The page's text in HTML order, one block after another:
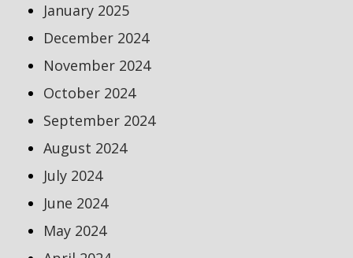
January 2025
December 2024
November 2024
October 2024
September 2024
August 2024
July 2024
June 2024
May 2024